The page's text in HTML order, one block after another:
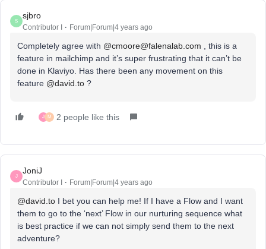
S
sjbro
Contributor I Forum|Forum|4 years ago
Completely agree with @cmoore@falenalab.com , this is a
feature in mailchimp and it’s super frustrating that it can’t be
done in Klaviyo. Has there been any movement on this
feature @david.to ?
J M 2 people like this
J
JoniJ
Contributor I Forum|Forum|4 years ago
@david.to I bet you can help me! If I have a Flow and I want
them to go to the ‘next’ Flow in our nurturing sequence what
is best practice if we can not simply send them to the next
adventure?